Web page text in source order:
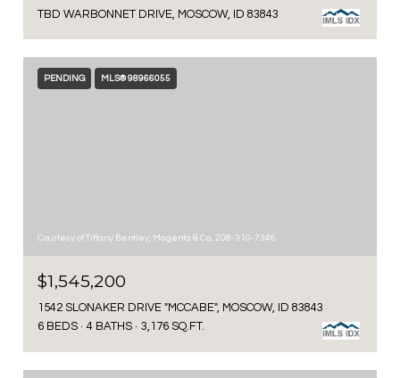
TBD WARBONNET DRIVE, MOSCOW, ID 83843
PENDING MLS® 98966055
Courtesy of Tiffany Bentley, Magenta & Co., 208-310-7346
$1,545,200
1542 SLONAKER DRIVE "MCCABE", MOSCOW, ID 83843
6 BEDS
4 BATHS 3,176 SQ.FT.